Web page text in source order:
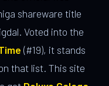
shareware title
Voted into the
(#19), it stands
that list. This site